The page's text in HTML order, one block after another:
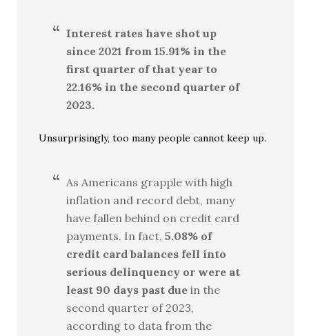
Interest rates have shot up
since 2021 from 15.91% in the
first quarter of that year to
22.16% in the second quarter of
2023.
Unsurprisingly, too many people cannot keep up.
As Americans grapple with high
inflation and record debt, many
have fallen behind on credit card
payments. In fact,5.08% of
credit card balances fell into
serious delinquency or were at
least 90 days past due in the
second quarter of 2023,
according to data from the